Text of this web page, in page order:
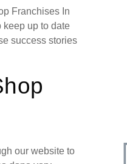
Franchises In
keep up to date
success stories
our website to